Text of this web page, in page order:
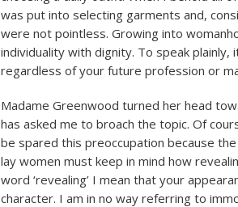
was put into selecting garments and,
were not pointless. Growing into
individuality with dignity. To speak
regardless of your future profession or
Madame Greenwood turned her head
has asked me to broach the topic. Of
be spared this preoccupation because
lay women must keep in mind how
word ‘revealing’ I mean that your
character. I am in no way referring to